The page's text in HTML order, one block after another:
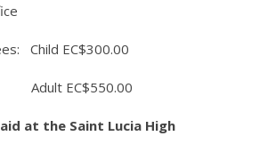
Child EC$300.00
at the Saint Lucia High